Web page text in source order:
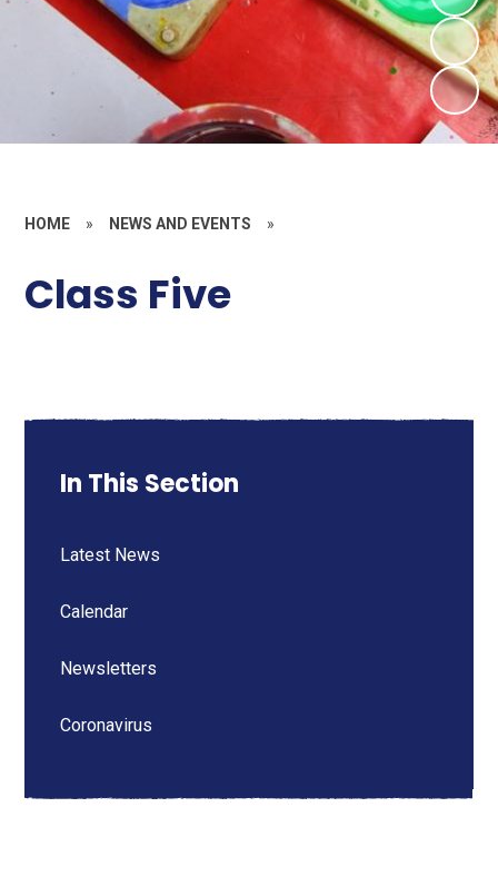
HOME » NEWS AND EVENTS »
Class Five
In This Section
Latest News
Calendar
Newsletters
Coronavirus